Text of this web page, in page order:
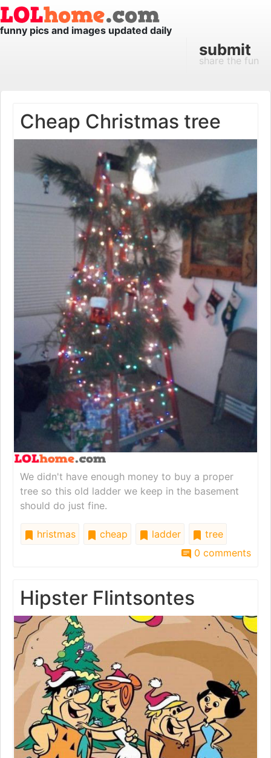
funny pics and images updated daily
submit
share the fun
Cheap Christmas tree
We didn't have enough money to buy a proper
tree so this old ladder we keep in the basement
should do just fine.
hristmas cheap ladder
tree
0 comments
Hipster Flintsontes